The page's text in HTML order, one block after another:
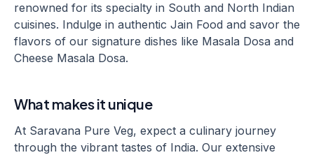
renowned for its specialty in South and North Indian
cuisines. Indulge in authentic Jain Food and savor the
flavors of our signature dishes like Masala Dosa and
Cheese Masala Dosa.
What makes it unique
At Saravana Pure Veg, expect a culinary journey
through the vibrant tastes of India. Our extensive